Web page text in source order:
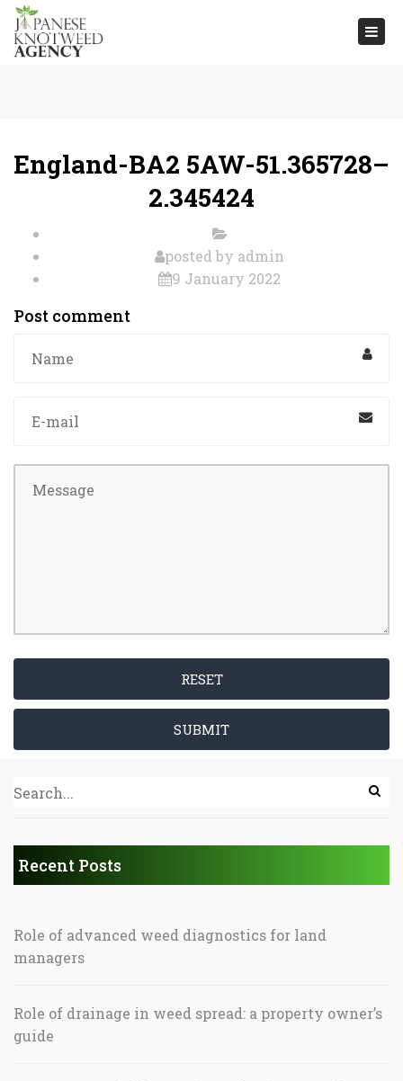
England-BA2 5AW-51.365728–
2.345424
posted by admin
9 January 2022
Post comment
RESET
SUBMIT
Recent Posts
Role of advanced weed diagnostics for land
managers
Role of drainage in weed spread: a property owner’s
guide